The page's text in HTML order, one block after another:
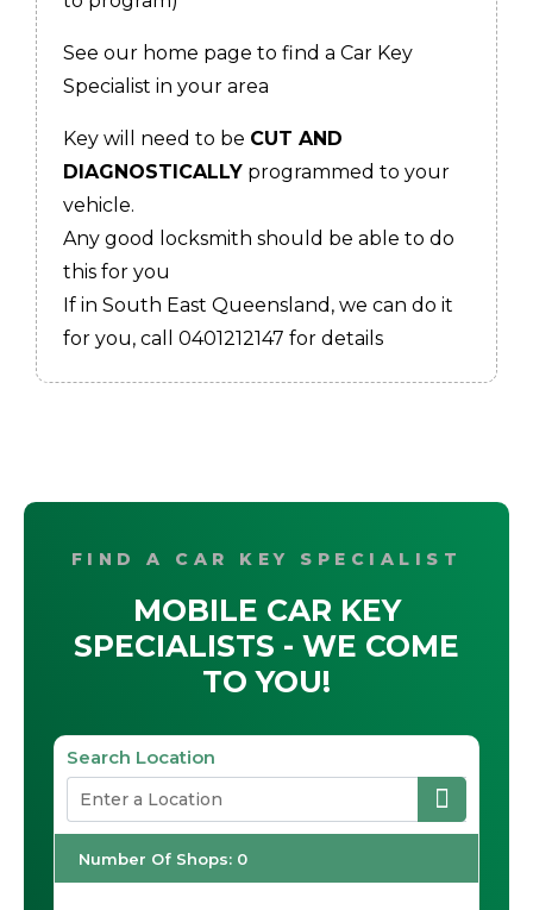
See our home page to find a Car Key
Specialist in your area
Key will need to be CUT AND
DIAGNOSTICALLY programmed to your
vehicle.
Any good locksmith should be able to do
this for you
If in South East Queensland, we can do it
for you, call 0401212147 for details
FIND A CAR KEY SPECIALIST
MOBILE CAR KEY
SPECIALISTS - WE COME
TO YOU!
Search Location
Number Of Shops: 0